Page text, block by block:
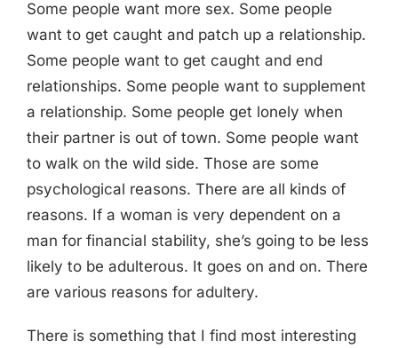
Some people want more sex. Some people
want to get caught and patch up a relationship.
Some people want to get caught and end
relationships. Some people want to supplement
a relationship. Some people get lonely when
their partner is out of town. Some people want
to walk on the wild side. Those are some
psychological reasons. There are all kinds of
reasons. If a woman is very dependent on a
man for financial stability, she’s going to be less
likely to be adulterous. It goes on and on. There
are various reasons for adultery.
There is something that I find most interesting